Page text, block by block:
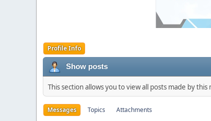
Profile Info
Show posts
This section allows you to view all posts made by
Messages Topics Attachments